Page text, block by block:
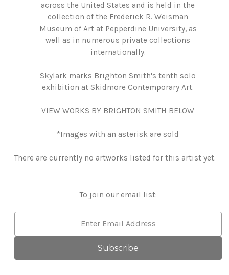
across the United States and is held in the
collection of the Frederick R. Weisman
Museum of Art at Pepperdine University, as
well as in numerous private collections
internationally.
Skylark marks Brighton Smith's tenth solo
exhibition at Skidmore Contemporary Art.
VIEW WORKS BY BRIGHTON SMITH BELOW
*Images with an asterisk are sold
There are currently no artworks listed for this artist yet.
To join our email list: